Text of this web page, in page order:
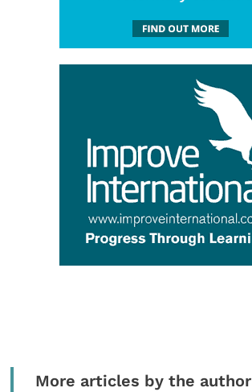
More articles by the author